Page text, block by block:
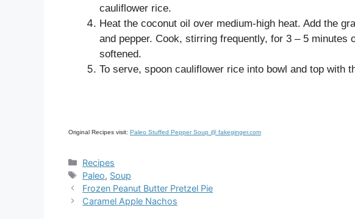
cauliflower rice.
Heat the coconut oil over medium-high heat. Add the
and pepper. Cook, stirring frequently, for 3 – 5 minutes
softened.
To serve, spoon cauliflower rice into bowl and top with
Original Recipes visit: Paleo Stuffed Pepper Soup @ fakeginger.com
Categories
Recipes
Tags
Paleo, Soup
Frozen Peanut Butter Pretzel Pie
Caramel Apple Nachos